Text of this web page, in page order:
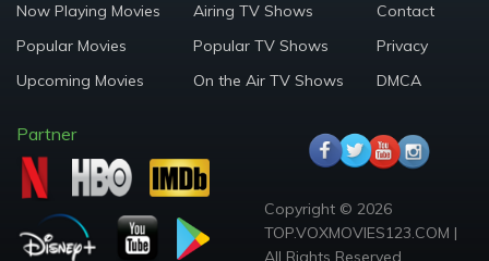
Now Playing Movies
Popular Movies
Upcoming Movies
Airing TV Shows
Popular TV Shows
On the Air TV Shows
Contact
Privacy
DMCA
Partner
Copyright © 2026
TOP.VOXMOVIES123.COM |
All Rights Reserved